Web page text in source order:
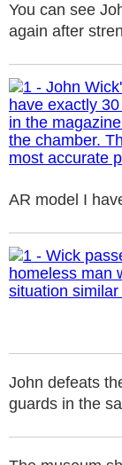
You can see
again after
AR model I
John defeats
guards in the